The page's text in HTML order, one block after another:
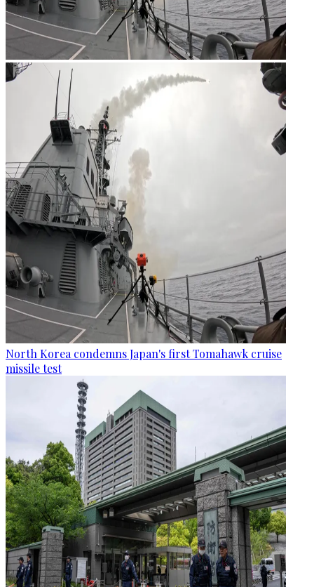
North Korea condemns Japan's first Tomahawk cruise
missile test